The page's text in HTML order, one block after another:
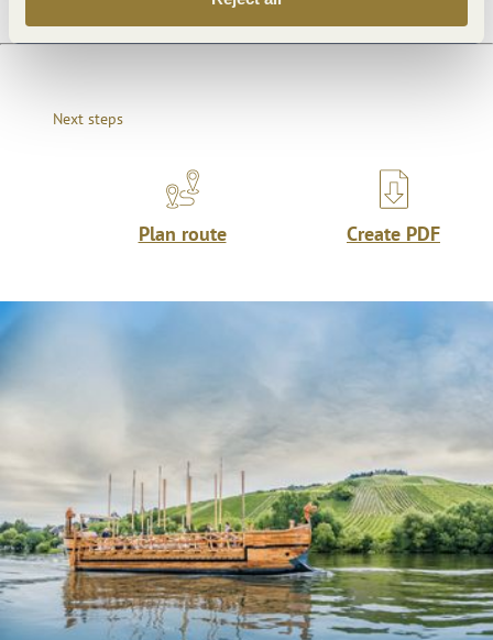
Next steps
Plan route Create PDF